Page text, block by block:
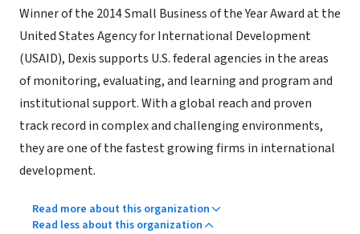
Winner of the 2014 Small Business of the Year Award at the
United States Agency for International Development
(USAID), Dexis supports U.S. federal agencies in the areas
of monitoring, evaluating, and learning and program and
institutional support. With a global reach and proven
track record in complex and challenging environments,
they are one of the fastest growing firms in international
development.
Read more about this organization
Read less about this organization